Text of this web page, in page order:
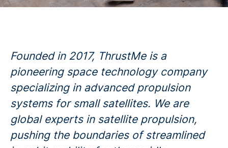
Founded in 2017, ThrustMe is a
pioneering space technology company
specializing in advanced propulsion
systems for small satellites. We are
global experts in satellite propulsion,
pushing the boundaries of streamlined